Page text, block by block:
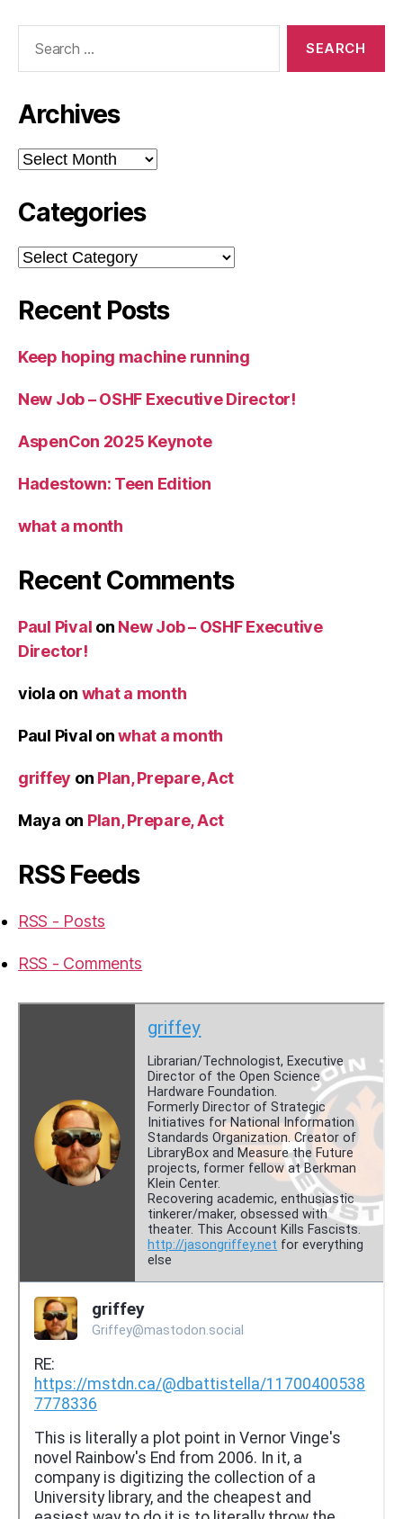
Archives
Archives
Categories
Categories
Recent Posts
Keep hoping machine running
New Job – OSHF Executive Director!
AspenCon 2025 Keynote
Hadestown: Teen Edition
what a month
Recent Comments
Paul Pival on New Job – OSHF Executive
Director!
viola on what a month
Paul Pival onwhat a month
griffey on Plan, Prepare, Act
Maya on Plan, Prepare, Act
RSS Feeds
RSS - Posts
RSS - Comments